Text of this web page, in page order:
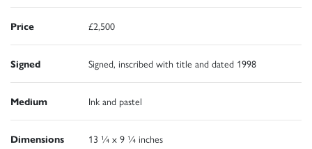
Price £2,500
Signed Signed, inscribed with title and dated 1998
Medium Ink and pastel
Dimensions 13 ¼ x 9 ¼ inches